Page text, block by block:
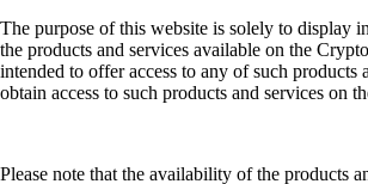
The purpose of this website is solely to display
the products and services available on the
intended to offer access to any of such products
obtain access to such products and services on
Please note that the availability of the products